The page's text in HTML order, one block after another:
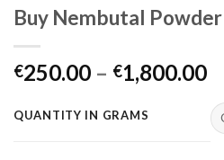
Buy Nembutal
€250.00 – €1,800.00
QUANTITY IN GRAMS